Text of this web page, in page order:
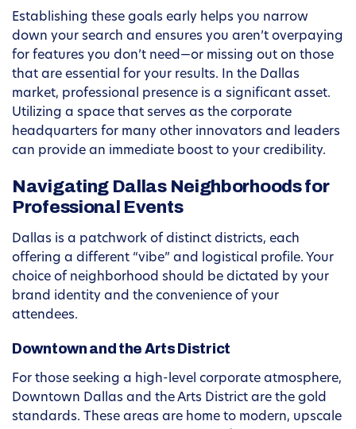
Establishing these goals early helps you narrow
down your search and ensures you aren’t overpaying
for features you don’t need—or missing out on those
that are essential for your results. In the Dallas
market, professional presence is a significant asset.
Utilizing a space that serves as the corporate
headquarters for many other innovators and leaders
can provide an immediate boost to your credibility.
Navigating Dallas Neighborhoods for
Professional Events
Dallas is a patchwork of distinct districts, each
offering a different “vibe” and logistical profile. Your
choice of neighborhood should be dictated by your
brand identity and the convenience of your
attendees.
Downtown and the Arts District
For those seeking a high-level corporate atmosphere,
Downtown Dallas and the Arts District are the gold
standards. These areas are home to modern, upscale